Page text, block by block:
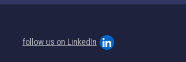
follow us on LinkedIn